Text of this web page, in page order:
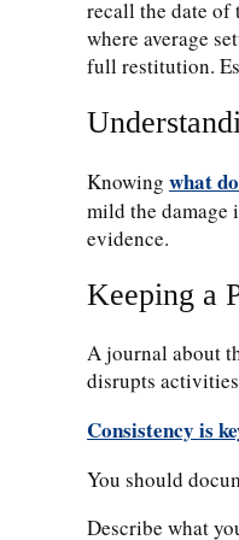
recall the date of
where average
full restitution.
Knowing what
mild the damage
evidence.
Keeping a
A journal about
disrupts
Consistency is
You should
Describe what